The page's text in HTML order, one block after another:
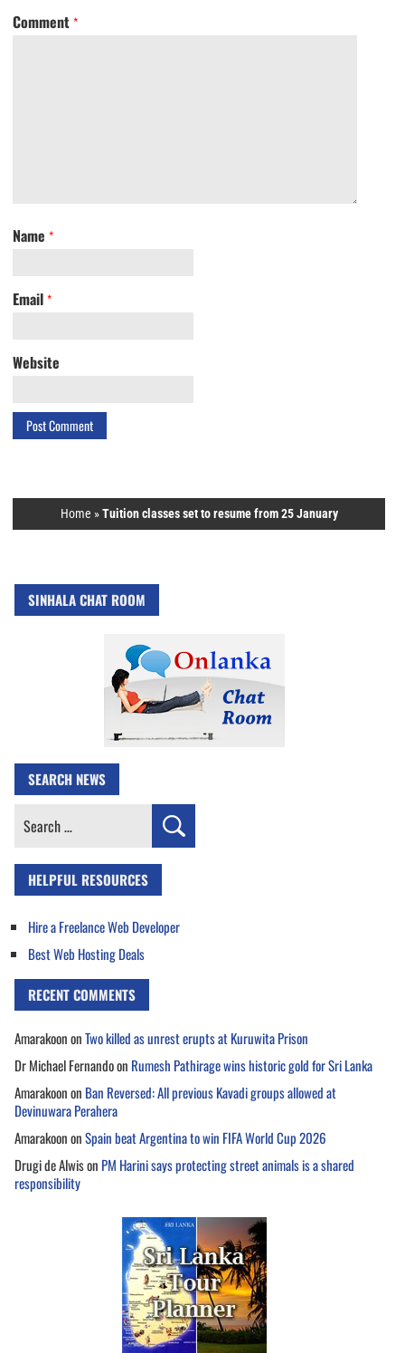
Comment *
Name *
Email *
Website
Home »Tuition classes set to resume from 25 January
SINHALA CHAT ROOM
SEARCH NEWS
Search
HELPFUL RESOURCES
Hire a Freelance Web Developer
Best Web Hosting Deals
RECENT COMMENTS
AmarakoononTwo killed as unrest erupts at Kuruwita Prison
Dr Michael Fernandoon Rumesh Pathirage wins historic gold for Sri Lanka
Amarakoonon Ban Reversed: All previous Kavadi groups allowed at
Devinuwara Perahera
AmarakoononSpain beat Argentina to win FIFA World Cup 2026
Drugi de Alwison PM Harini says protecting street animals is a shared
responsibility